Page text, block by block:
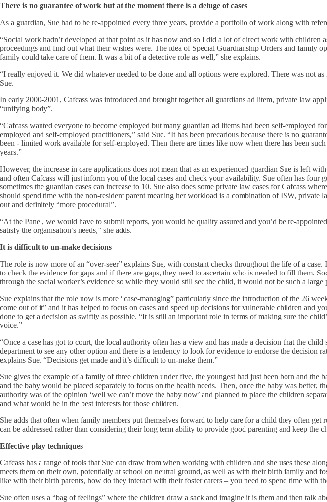
There is no guarantee of work but at the moment there is a deluge of cases
As a guardian, Sue had to be re-appointed every three years, provide a portfolio of work along with
“Social work hadn’t developed at that point as it has now and so I did a lot of direct work with
proceedings and find out what their wishes were. The idea of Special Guardianship Orders and family
family could take care of them. It was a bit of a detective role as well,” she explains.
“I really enjoyed it. We did whatever needed to be done and all options were explored. There was not
Sue.
In early 2000-2001, Cafcass was introduced and brought together all guardians ad litem, private law
“unifying body”.
“Cafcass wanted everyone to become employed but many guardian ad litems had been self-
employed and self-employed practitioners,” said Sue. “It has been precarious because there is no
been - limited work available for self-employed. Then there are times like now when there has been
years.”
However, the increase in care applications does not mean that as an experienced guardian Sue is left
and often Cafcass will just inform you of the local cases and check your availability. Sue often has
sometimes the guardian cases can increase to 10. Sue also does some private law cases for Cafcass
should spend time with the non-resident parent meaning her workload is a combination of ISW, private
out and definitely “more procedural”.
“At the Panel, we would have to submit reports, you would be quality assured and you’d be re-
satisfy the organisation’s needs,” she adds.
It is difficult to un-make decisions
The role is now more of an “over-seer” explains Sue, with constant checks throughout the life of a
to check the evidence for gaps and if there are gaps, they need to ascertain who is needed to fill them.
through the social worker’s evidence so while they would still see the child, it would not be such a
Sue explains that the role now is more “case-managing” particularly since the introduction of the 26
come out of it” and it has helped to focus on cases and speed up decisions for vulnerable children and
done to get a decision as swiftly as possible. “It is still an important role in terms of making sure the
voice.”
“Once a case has got to court, the local authority often has a view and has made a decision that the
department to see any other option and there is a tendency to look for evidence to endorse the
explains Sue. “Decisions get made and it’s difficult to un-make them.”
Sue gives the example of a family of three children under five, the youngest had just been born and
and the baby would be placed separately to focus on the health needs. Then, once the baby was
authority was of the opinion ‘well we can’t move the baby now’ and planned to place the children
and what would be in the best interests for those children.
She adds that often when family members put themselves forward to help care for a child they often get
can be addressed rather than considering their long term ability to provide good parenting and keep
Effective play techniques
Cafcass has a range of tools that Sue can draw from when working with children and she uses these
meets them on their own, potentially at school on neutral ground, as well as with their birth family and
like with their birth parents, how do they interact with their foster carers – you need to spend time with
Sue often uses a “bag of feelings” where the children draw a sack and imagine it is them and then talk